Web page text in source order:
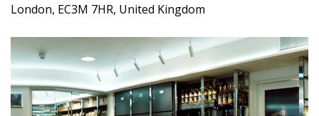
London, EC3M 7HR, United Kingdom